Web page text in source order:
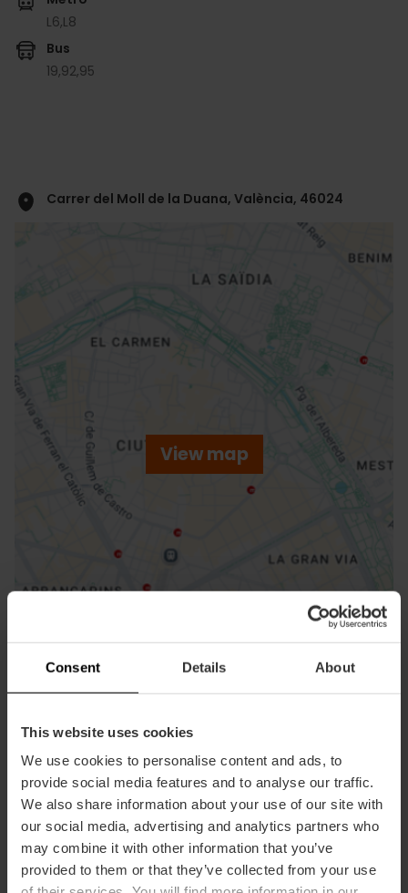
Consent Details About
This website uses cookies
We use cookies to personalise content and ads, to
provide social media features and to analyse our traffic.
We also share information about your use of our site with
our social media, advertising and analytics partners who
may combine it with other information that you’ve
provided to them or that they’ve collected from your use
L6,L8
Bus
19,92,95
Carrer del Moll de la Duana, València, 46024
View map
Contact